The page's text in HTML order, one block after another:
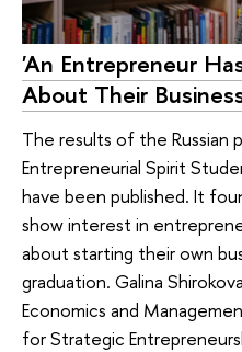
'An Entrepreneur
About Their
The results of the Russian
Entrepreneurial Spirit
have been published. It
show interest in
about starting their own
graduation. Galina
Economics and
for Strategic